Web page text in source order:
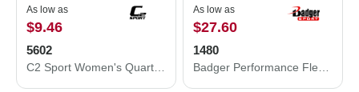
As low as
$9.46
5602
As low as
$27.60
1480